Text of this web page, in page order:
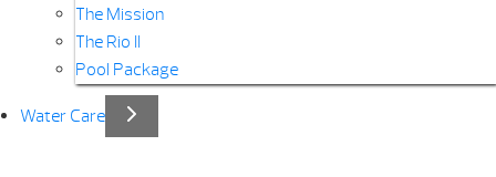
The Mission
The Rio II
Pool Package
Water Care